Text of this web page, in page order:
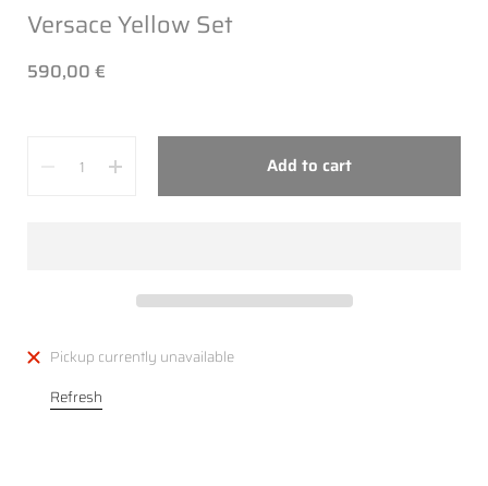
Versace Yellow Set
590,00 €
Add to cart
Pickup currently unavailable
Refresh